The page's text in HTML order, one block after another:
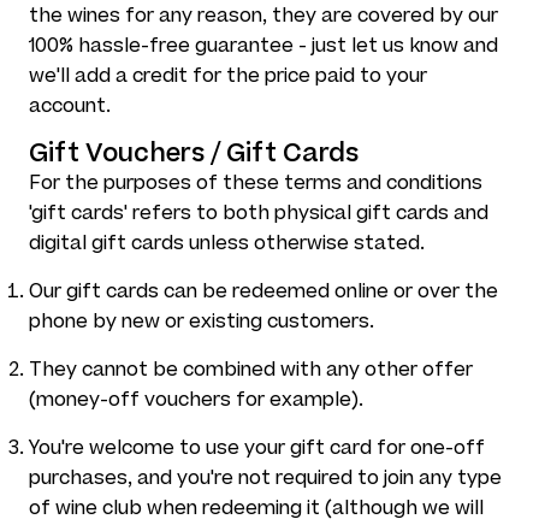
the wines for any reason, they are covered by our
100% hassle-free guarantee - just let us know and
we'll add a credit for the price paid to your
account.
Gift Vouchers / Gift Cards
For the purposes of these terms and conditions
'gift cards' refers to both physical gift cards and
digital gift cards unless otherwise stated.
Our gift cards can be redeemed online or over the
phone by new or existing customers.
They cannot be combined with any other offer
(money-off vouchers for example).
You're welcome to use your gift card for one-off
purchases, and you're not required to join any type
of wine club when redeeming it (although we will